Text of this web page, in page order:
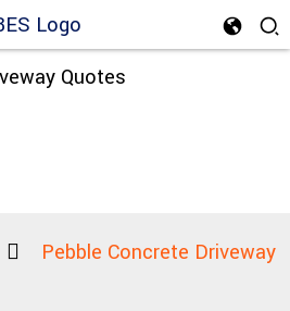
Pebble Concrete Driveway